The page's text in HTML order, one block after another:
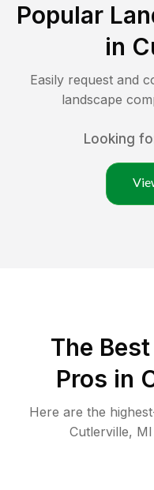
Popular
in
Easily request and
landscape
Looking
The
Pros in
Here are the
Cutlerville, MI